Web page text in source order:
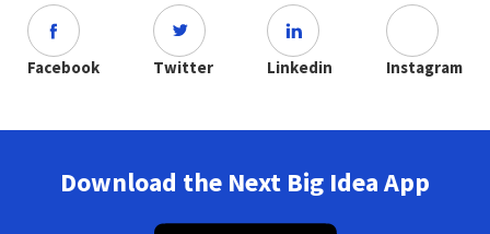
Facebook Twitter Linkedin Instagram
Download the Next Big Idea App